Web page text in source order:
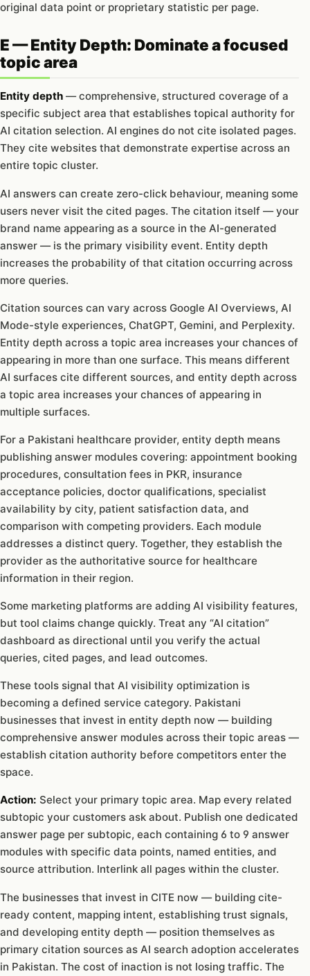
original data point or proprietary statistic per page.
E — Entity Depth: Dominate a focused
topic area
Entity depth — comprehensive, structured coverage of a
specific subject area that establishes topical authority for
AI citation selection. AI engines do not cite isolated pages.
They cite websites that demonstrate expertise across an
entire topic cluster.
AI answers can create zero-click behaviour, meaning some
users never visit the cited pages. The citation itself — your
brand name appearing as a source in the AI-generated
answer — is the primary visibility event. Entity depth
increases the probability of that citation occurring across
more queries.
Citation sources can vary across Google AI Overviews, AI
Mode-style experiences, ChatGPT, Gemini, and Perplexity.
Entity depth across a topic area increases your chances of
appearing in more than one surface. This means different
AI surfaces cite different sources, and entity depth across
a topic area increases your chances of appearing in
multiple surfaces.
For a Pakistani healthcare provider, entity depth means
publishing answer modules covering: appointment booking
procedures, consultation fees in PKR, insurance
acceptance policies, doctor qualifications, specialist
availability by city, patient satisfaction data, and
comparison with competing providers. Each module
addresses a distinct query. Together, they establish the
provider as the authoritative source for healthcare
information in their region.
Some marketing platforms are adding AI visibility features,
but tool claims change quickly. Treat any “AI citation”
dashboard as directional until you verify the actual
queries, cited pages, and lead outcomes.
These tools signal that AI visibility optimization is
becoming a defined service category. Pakistani
businesses that invest in entity depth now — building
comprehensive answer modules across their topic areas —
establish citation authority before competitors enter the
space.
Action: Select your primary topic area. Map every related
subtopic your customers ask about. Publish one dedicated
answer page per subtopic, each containing 6 to 9 answer
modules with specific data points, named entities, and
source attribution. Interlink all pages within the cluster.
The businesses that invest in CITE now — building cite-
ready content, mapping intent, establishing trust signals,
and developing entity depth — position themselves as
primary citation sources as AI search adoption accelerates
in Pakistan. The cost of inaction is not losing traffic. The